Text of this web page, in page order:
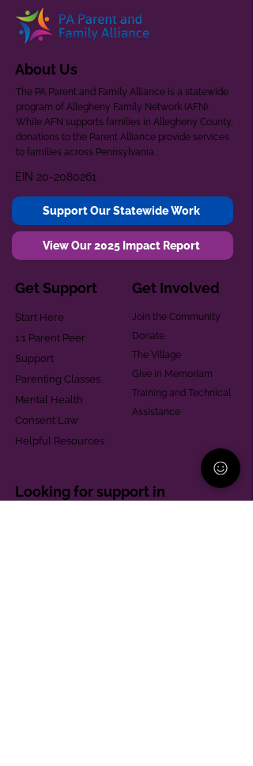
About Us
The PA Parent and Family Alliance is a statewide
program of Allegheny Family Network (AFN).
While AFN supports families in Allegheny County,
donations to the Parent Alliance provide services
to families across Pennsylvania.
EIN 20-2080261
Support Our Statewide Work
View Our 2025 Impact Report
Get Support
Start Here
1:1 Parent Peer
Support
Parenting Classes
Mental Health
Consent Law
Helpful Resources
Get Involved
Join the Community
Donate
The Village
Give in Memoriam
Training and Technical
Assistance
Looking for support in